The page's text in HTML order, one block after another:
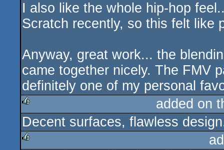
I also like the whole hip-hop
Scratch recently, so this felt like
Anyway, great work... the
came together nicely. The FMV
definitely one of my personal
rulez
added on
Decent surfaces, flawless